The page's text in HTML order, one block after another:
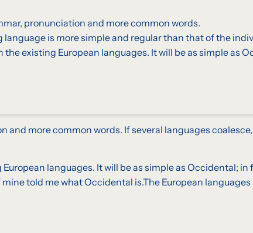
pronunciation and more common words.
is more simple and regular than that of the
existing European languages. It will be as simple as
more common words. If several languages
languages. It will be as simple as Occidental;
told me what Occidental is.The European